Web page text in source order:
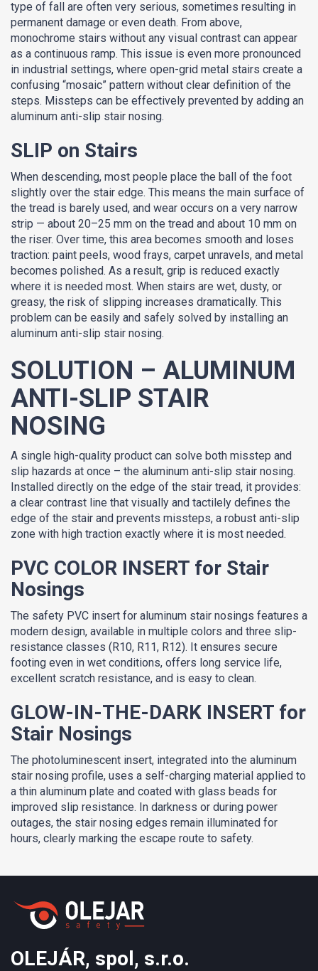
type of fall are often very serious, sometimes resulting in
permanent damage or even death. From above,
monochrome stairs without any visual contrast can appear
as a continuous ramp. This issue is even more pronounced
in industrial settings, where open-grid metal stairs create a
confusing “mosaic” pattern without clear definition of the
steps. Missteps can be effectively prevented by adding an
aluminum anti-slip stair nosing.
SLIP on Stairs
When descending, most people place the ball of the foot
slightly over the stair edge. This means the main surface of
the tread is barely used, and wear occurs on a very narrow
strip — about 20–25 mm on the tread and about 10 mm on
the riser. Over time, this area becomes smooth and loses
traction: paint peels, wood frays, carpet unravels, and metal
becomes polished. As a result, grip is reduced exactly
where it is needed most. When stairs are wet, dusty, or
greasy, the risk of slipping increases dramatically. This
problem can be easily and safely solved by installing an
aluminum anti-slip stair nosing.
SOLUTION – ALUMINUM
ANTI-SLIP STAIR
NOSING
A single high-quality product can solve both misstep and
slip hazards at once – the aluminum anti-slip stair nosing.
Installed directly on the edge of the stair tread, it provides:
a clear contrast line that visually and tactilely defines the
edge of the stair and prevents missteps, a robust anti-slip
zone with high traction exactly where it is most needed.
PVC COLOR INSERT for Stair
Nosings
The safety PVC insert for aluminum stair nosings features a
modern design, available in multiple colors and three slip-
resistance classes (R10, R11, R12). It ensures secure
footing even in wet conditions, offers long service life,
excellent scratch resistance, and is easy to clean.
GLOW-IN-THE-DARK INSERT for
Stair Nosings
The photoluminescent insert, integrated into the aluminum
stair nosing profile, uses a self-charging material applied to
a thin aluminum plate and coated with glass beads for
improved slip resistance. In darkness or during power
outages, the stair nosing edges remain illuminated for
hours, clearly marking the escape route to safety.
OLEJÁR, spol, s.r.o.